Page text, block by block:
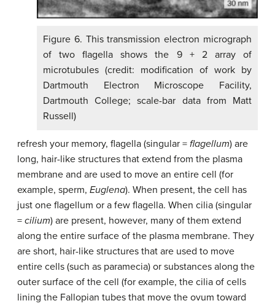
Figure 6. This transmission electron micrograph
of two flagella shows the 9 + 2 array of
microtubules (credit: modification of work by
Dartmouth Electron Microscope Facility,
Dartmouth College; scale-bar data from Matt
Russell)
refresh your memory, flagella (singular = flagellum) are
long, hair-like structures that extend from the plasma
membrane and are used to move an entire cell (for
example, sperm, Euglena). When present, the cell has
just one flagellum or a few flagella. When cilia (singular
= cilium) are present, however, many of them extend
along the entire surface of the plasma membrane. They
are short, hair-like structures that are used to move
entire cells (such as paramecia) or substances along the
outer surface of the cell (for example, the cilia of cells
lining the Fallopian tubes that move the ovum toward